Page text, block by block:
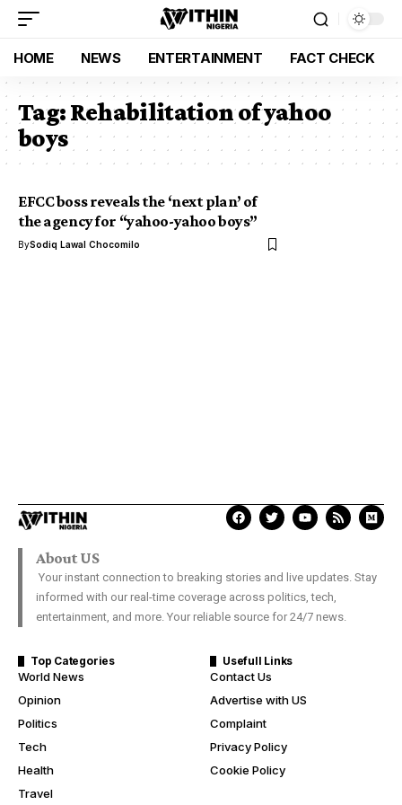
HOME NEWS ENTERTAINMENT FACT CHECK
Tag:Rehabilitation of yahoo
boys
EFCC boss reveals the ‘next plan’ of
the agency for “yahoo-yahoo boys”
BySodiq Lawal Chocomilo
About US
Your instant connection to breaking stories and live updates. Stay
informed with our real-time coverage across politics, tech,
entertainment, and more. Your reliable source for 24/7 news.
Top Categories
World News
Opinion
Politics
Tech
Health
Travel
Usefull Links
Contact Us
Advertise with US
Complaint
Privacy Policy
Cookie Policy